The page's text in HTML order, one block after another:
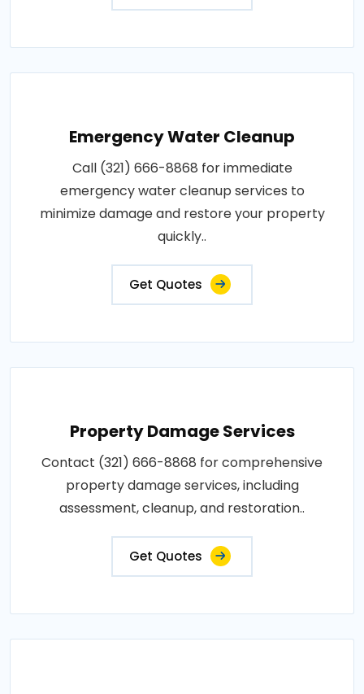
Emergency Water Cleanup
Call (321) 666-8868 for immediate
emergency water cleanup services to
minimize damage and restore your property
quickly..
Get Quotes
Property Damage Services
Contact (321) 666-8868 for comprehensive
property damage services, including
assessment, cleanup, and restoration..
Get Quotes